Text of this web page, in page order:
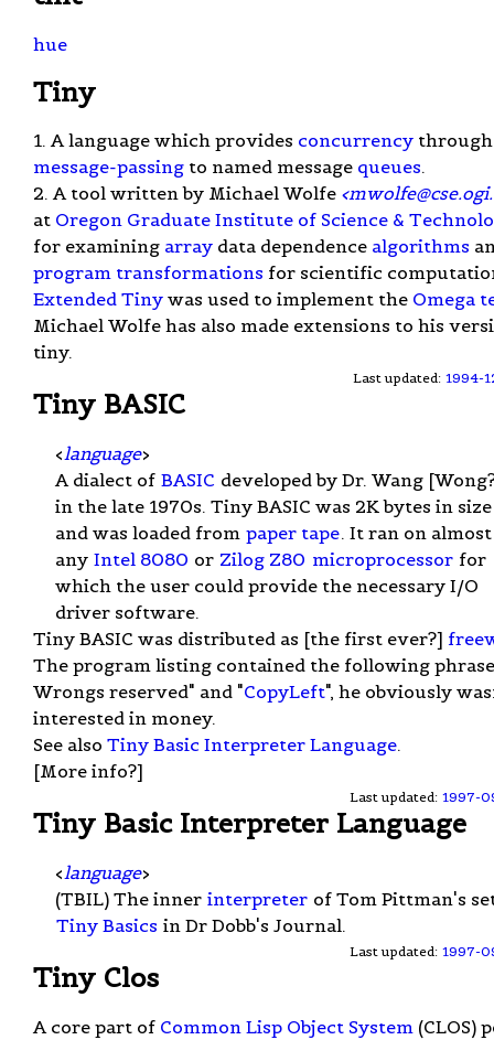
hue
Tiny
1. A language which provides concurrency through
message-passing to named message queues.
2. A tool written by Michael Wolfe <
at Oregon Graduate Institute of Science &
for examining array data dependence algorithms
program transformations for scientific
Extended Tiny was used to implement the Omega
Michael Wolfe has also made extensions to his
tiny.
Last updated: 1994-
Tiny BASIC
<language>
A dialect of BASIC developed by Dr. Wang
in the late 1970s. Tiny BASIC was 2K bytes in size
and was loaded from paper tape. It ran on almost
any Intel 8080 or Zilog Z80 microprocessor for
which the user could provide the necessary I/O
driver software.
Tiny BASIC was distributed as [the first ever?]
The program listing contained the following
Wrongs reserved" and "CopyLeft", he obviously
interested in money.
See also Tiny Basic Interpreter Language.
[More info?]
Last updated: 1997-
Tiny Basic Interpreter Language
<language>
(TBIL) The inner interpreter of Tom Pittman's
Tiny Basics in Dr Dobb's Journal.
Last updated: 1997-
Tiny Clos
A core part of Common Lisp Object System (CLOS)